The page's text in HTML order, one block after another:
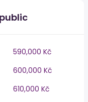
590,000 Kč
600,000 Kč
610,000 Kč